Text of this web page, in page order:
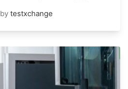
by testxchange